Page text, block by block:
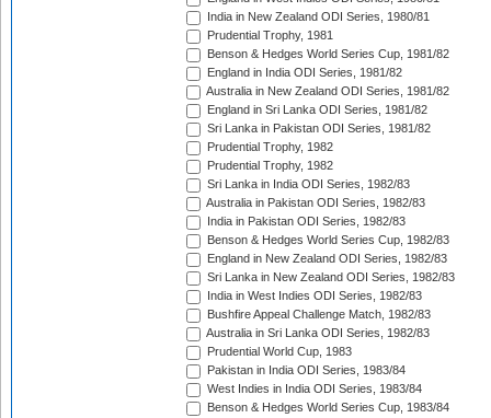
India in New Zealand ODI Series, 1980/81
Prudential Trophy, 1981
Benson & Hedges World Series Cup, 1981/82
England in India ODI Series, 1981/82
Australia in New Zealand ODI Series, 1981/82
England in Sri Lanka ODI Series, 1981/82
Sri Lanka in Pakistan ODI Series, 1981/82
Prudential Trophy, 1982
Prudential Trophy, 1982
Sri Lanka in India ODI Series, 1982/83
Australia in Pakistan ODI Series, 1982/83
India in Pakistan ODI Series, 1982/83
Benson & Hedges World Series Cup, 1982/83
England in New Zealand ODI Series, 1982/83
Sri Lanka in New Zealand ODI Series, 1982/83
India in West Indies ODI Series, 1982/83
Bushfire Appeal Challenge Match, 1982/83
Australia in Sri Lanka ODI Series, 1982/83
Prudential World Cup, 1983
Pakistan in India ODI Series, 1983/84
West Indies in India ODI Series, 1983/84
Benson & Hedges World Series Cup, 1983/84